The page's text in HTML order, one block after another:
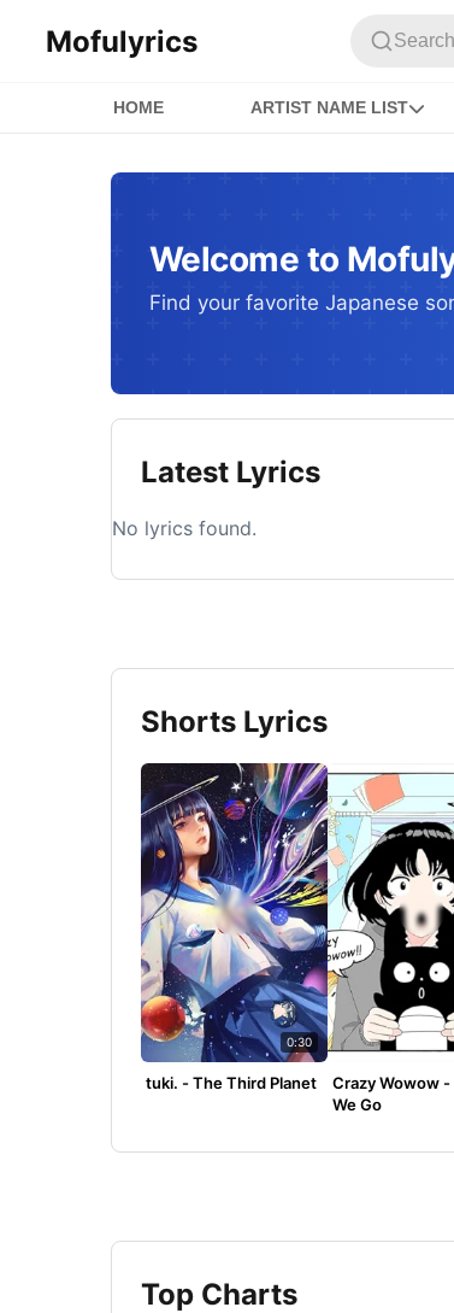
Mofulyrics
HOME ARTIST NAME LIST
Welcome to
Find your favorite Japanese
Latest Lyrics
No lyrics found.
Shorts Lyrics
0:30
tuki. - The Third Planet
Crazy Wowow -
We Go
Top Charts